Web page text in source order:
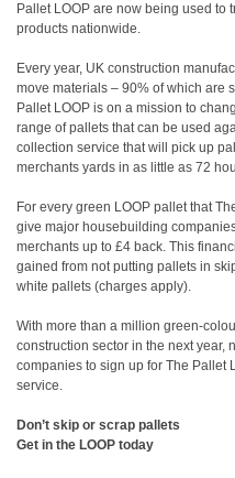
Pallet LOOP are now being used to
products nationwide.
Every year, UK construction
move materials – 90% of which are
Pallet LOOP is on a mission to
range of pallets that can be used
collection service that will pick up
merchants yards in as little as 72
For every green LOOP pallet that
give major housebuilding
merchants up to £4 back. This
gained from not putting pallets in
white pallets (charges apply).
With more than a million green-
construction sector in the next year,
companies to sign up for The Pallet
service.
Don’t skip or scrap pallets
Get in the LOOP today